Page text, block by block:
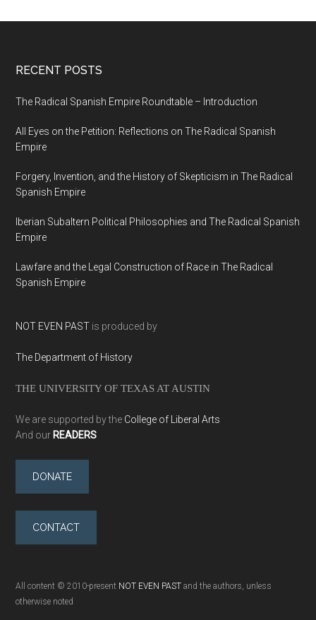
RECENT POSTS
The Radical Spanish Empire Roundtable – Introduction
All Eyes on the Petition: Reflections on The Radical Spanish
Empire
Forgery, Invention, and the History of Skepticism in The Radical
Spanish Empire
Iberian Subaltern Political Philosophies and The Radical Spanish
Empire
Lawfare and the Legal Construction of Race in The Radical
Spanish Empire
NOT EVEN PAST is produced by
The Department of History
THE UNIVERSITY OF TEXAS AT AUSTIN
We are supported by the College of Liberal Arts
And our READERS
DONATE
CONTACT
All content © 2010-present NOT EVEN PAST and the authors, unless
otherwise noted